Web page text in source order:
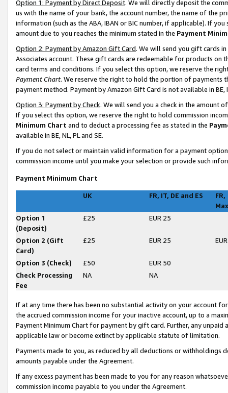
Option 1: Payment by Direct Deposit. We will directly deposit the
us with the name of your bank, the account number, the name of the
information (such as the ABA, IBAN or BIC number, if applicable). If
amount due to you reaches the minimum stated in the Payment
Option 2: Payment by Amazon Gift Card. We will send you gift cards
Associates account. These gift cards are redeemable for products on
card terms and conditions. If you select this option, we reserve the
Payment Chart. We reserve the right to hold the portion of payments
payment method. Payment by Amazon Gift Card is not available in BE,
Option 3: Payment by Check. We will send you a check in the amount
If you select this option, we reserve the right to hold commission
Minimum Chart and to deduct a processing fee as stated in the
available in BE, NL, PL and SE.
If you do not select or maintain valid information for a payment
commission income until you make your selection or provide such
Payment Minimum Chart
UK FR, IT, DE and ES
FR,
Option 1
(Deposit)
£25 EUR 25
Option 2 (Gift
Card)
£25 EUR 25
Option 3 (Check) £50
EUR 50
Check Processing
Fee
NA NA
If at any time there has been no substantial activity on your account
the accrued commission income for your inactive account, up to a
Payment Minimum Chart for payment by gift card. Further, any
applicable law or become extinct by applicable statute of limitation.
Payments made to you, as reduced by all deductions or
amounts payable under the Agreement.
If any excess payment has been made to you for any reason
commission income payable to you under the Agreement.